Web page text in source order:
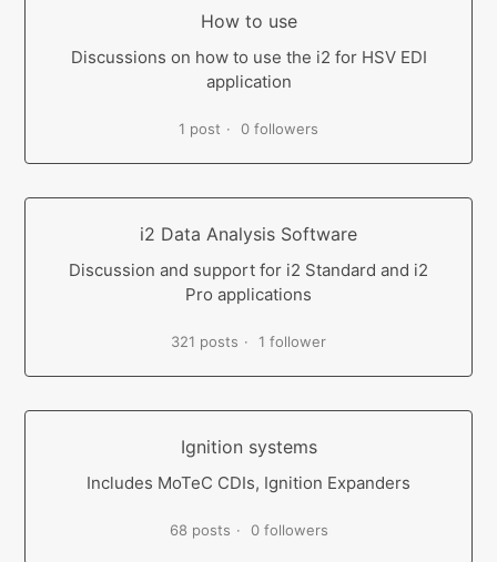
How to use
Discussions on how to use the i2 for HSV EDI
application
1 post 0 followers
i2 Data Analysis Software
Discussion and support for i2 Standard and i2
Pro applications
321 posts 1 follower
Ignition systems
Includes MoTeC CDIs, Ignition Expanders
68 posts 0 followers